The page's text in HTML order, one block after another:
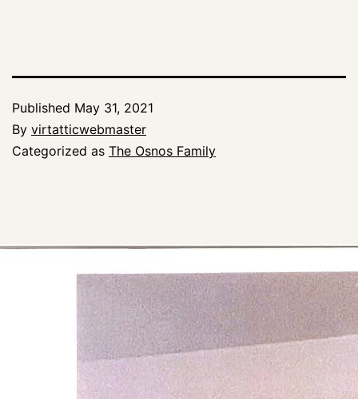
Published May 31, 2021
By virtatticwebmaster
Categorized as The Osnos Family